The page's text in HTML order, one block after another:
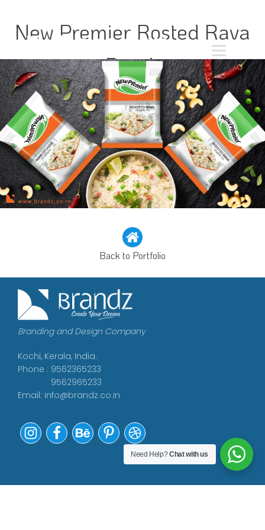
New Premier Rosted Rava
Pouch
Back to Portfolio
Branding and Design Company
Kochi, Kerala, India.
Phone : 9562365233
9562965233
Email: info@brandz.co.in
Need Help?Chat with us